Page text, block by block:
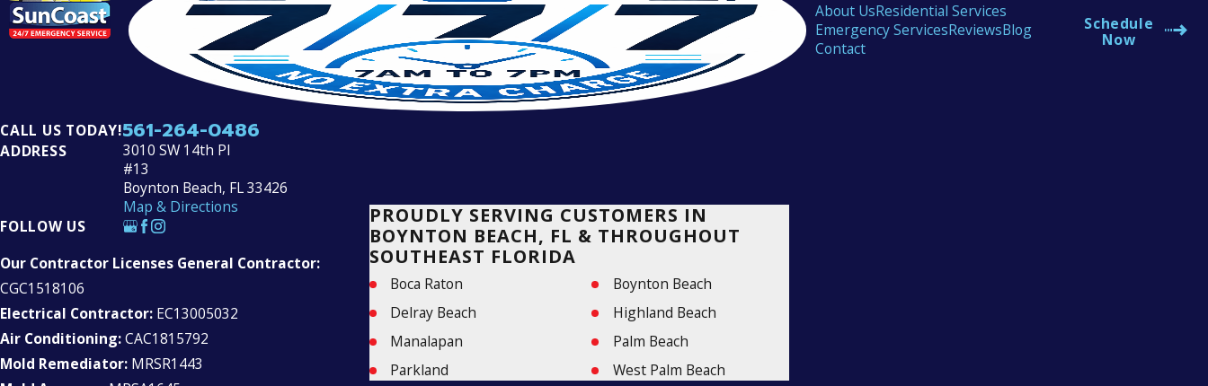
About UsResidential Services
Emergency ServicesReviewsBlog
Contact
Schedule
Now
CALL US TODAY!561-264-0486
ADDRESS
3010 SW 14th Pl
#13
Boynton Beach, FL 33426
Map & Directions
FOLLOW US
Our Contractor Licenses General Contractor:
CGC1518106
Electrical Contractor: EC13005032
Air Conditioning:CAC1815792
Mold Remediator: MRSR1443
PROUDLY SERVING CUSTOMERS IN
BOYNTON BEACH, FL & THROUGHOUT
SOUTHEAST FLORIDA
Boca Raton
Boynton Beach
Delray Beach
Highland Beach
Manalapan
Palm Beach
Parkland
West Palm Beach